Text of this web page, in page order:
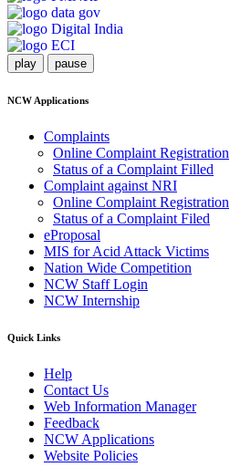
play pause
NCW Applications
Complaints
Online Complaint Registration
Status of a Complaint Filled
Complaint against NRI
Online Complaint Registration
Status of a Complaint Filed
eProposal
MIS for Acid Attack Victims
Nation Wide Competition
NCW Staff Login
NCW Internship
Quick Links
Help
Contact Us
Web Information Manager
Feedback
NCW Applications
Website Policies